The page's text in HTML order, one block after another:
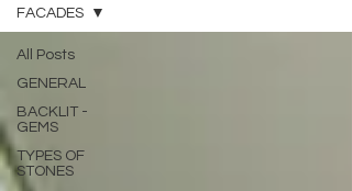
All Posts
GENERAL
BACKLIT -
GEMS
TYPES OF
STONES
FACADES